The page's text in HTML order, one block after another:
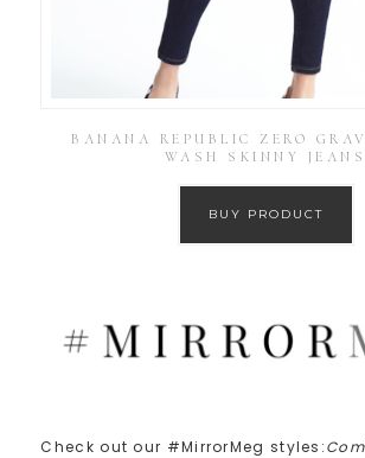
BANANA REPUBLIC ZERO
WASH SKINNY JEANS
BUY PRODUCT
Check out our #MirrorMeg styles: